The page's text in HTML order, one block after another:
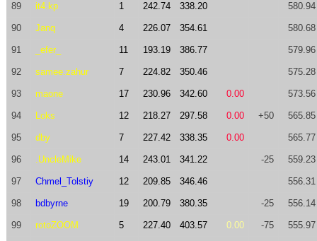
89 it4.kp 1 242.74 338.20 580.94
90 Janq 4 226.07 354.61 580.68
91 _efer_ 11 193.19 386.77 579.96
92 samee.zahur 7 224.82 350.46 575.28
93 maone 17 230.96 342.60 0.00 573.56
94 Loks 12 218.27 297.58 0.00 +50 565.85
95 dby 7 227.42 338.35 0.00 565.77
96 .UncleMike 14 243.01 341.22 -25 559.23
97 Chmel_Tolstiy 12 209.85 346.46 556.31
98 bdbyrne 19 200.79 380.35 -25 556.14
99 rotoZOOM 5 227.40 403.57 0.00 -75 555.97